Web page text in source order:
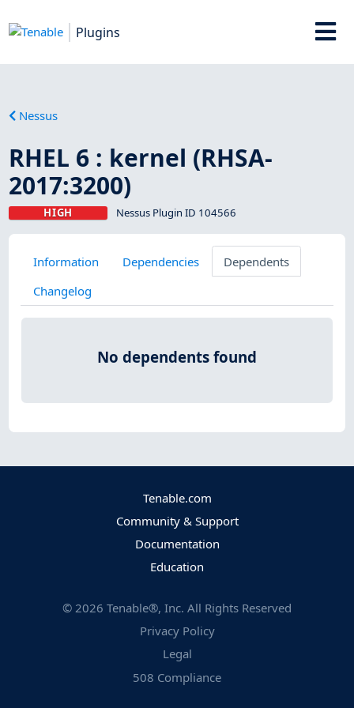
Plugins
Nessus
RHEL 6 : kernel (RHSA-
2017:3200)
HIGH Nessus Plugin ID 104566
Information Dependencies
Dependents
Changelog
No dependents found
Tenable.com
Community & Support
Documentation
Education
© 2026 Tenable®, Inc. All Rights Reserved
Privacy Policy
Legal
508 Compliance